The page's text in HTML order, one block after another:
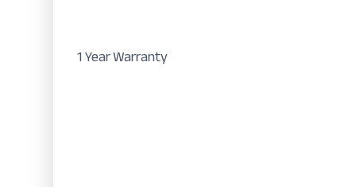
1 Year Warranty